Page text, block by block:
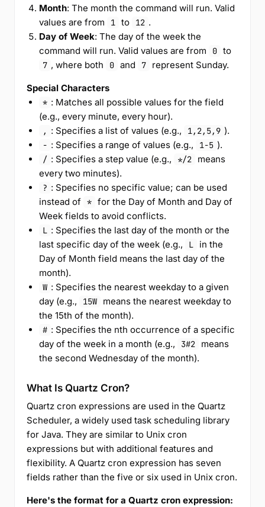
Month: The month the command will run. Valid
values are from
1 to 12 .
Day of Week: The day of the week the
command will run. Valid values are from
0 to
7 , where both 0 and 7 represent Sunday.
Special Characters
* : Matches all possible values for the field
(e.g., every minute, every hour).
, : Specifies a list of values (e.g., 1,2,5,9 ).
- : Specifies a range of values (e.g., 1-5 ).
/ : Specifies a step value (e.g., */2
means
every two minutes).
? : Specifies no specific value; can be used
instead of
* for the Day of Month and Day of
Week fields to avoid conflicts.
L : Specifies the last day of the month or the
last specific day of the week (e.g.,
L
in the
Day of Month field means the last day of the
month).
W : Specifies the nearest weekday to a given
day (e.g.,
15W
means the nearest weekday to
the 15th of the month).
# : Specifies the nth occurrence of a specific
day of the week in a month (e.g.,
3#2
means
the second Wednesday of the month).
What Is Quartz Cron?
Quartz cron expressions are used in the Quartz
Scheduler, a widely used task scheduling library
for Java. They are similar to Unix cron
expressions but with additional features and
flexibility. A Quartz cron expression has seven
fields rather than the five or six used in Unix cron.
Here's the format for a Quartz cron expression: